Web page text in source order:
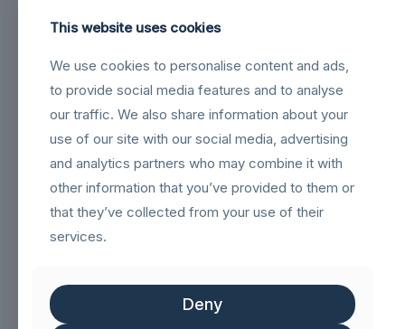
Navigation
sigilloNetcommGold
Sigillo_Business_partner
This website uses cookies
We use cookies to personalise content and ads,
to provide social media features and to analyse
our traffic. We also share information about your
use of our site with our social media, advertising
and analytics partners who may combine it with
other information that you’ve provided to them or
that they’ve collected from your use of their
services.
Deny